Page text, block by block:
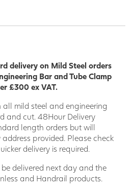
delivery on Mild Steel orders
Bar and Tube Clamp
£300 ex VAT.
mild steel and engineering
and cut. 48Hour Delivery
length orders but will
provided. Please check
delivery is required.
delivered next day and the
and Handrail products.